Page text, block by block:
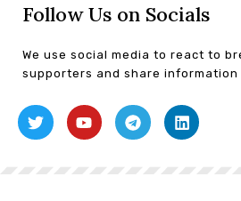
Follow Us on Socials
We use social media to react to
supporters and share information